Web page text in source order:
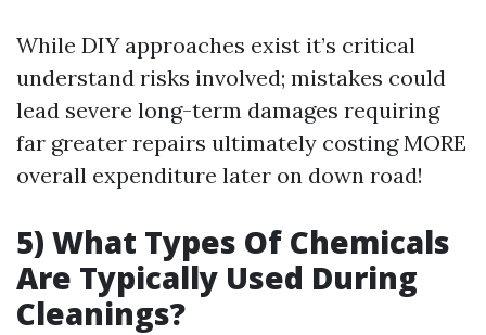
While DIY approaches exist it’s critical
understand risks involved; mistakes could
lead severe long-term damages requiring
far greater repairs ultimately costing MORE
overall expenditure later on down road!
5) What Types Of Chemicals
Are Typically Used During
Cleanings?